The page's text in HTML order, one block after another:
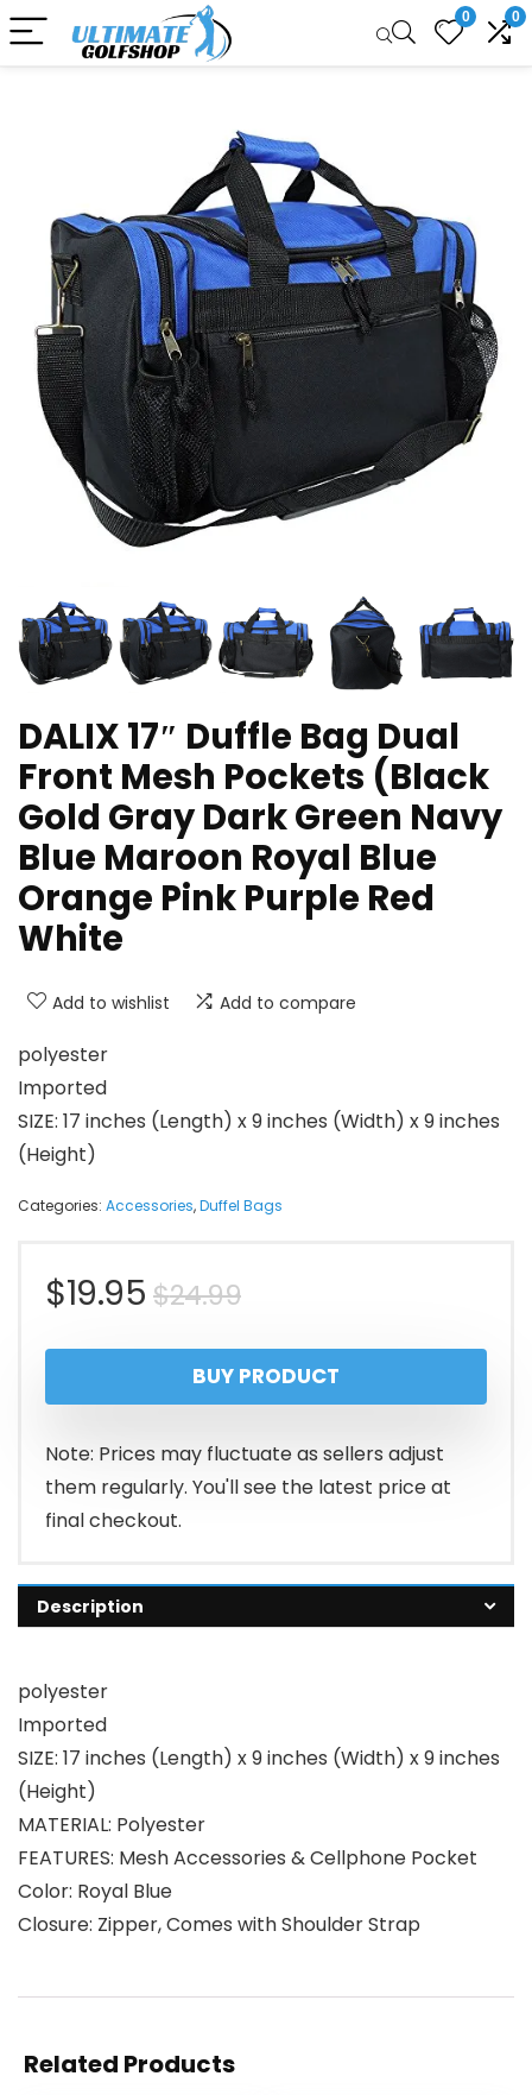
0 0
DALIX 17″ Duffle Bag Dual
Front Mesh Pockets (Black
Gold Gray Dark Green Navy
Blue Maroon Royal Blue
Orange Pink Purple Red
White
Add to wishlist Add to compare
polyester
Imported
SIZE: 17 inches (Length) x 9 inches (Width) x 9 inches
(Height)
Categories: Accessories,Duffel Bags
$24.99Original
price
was:
$24.99.
$19.95
Current
price
is:
$19.95.
BUY PRODUCT
Note: Prices may fluctuate as sellers adjust
them regularly. You'll see the latest price at
final checkout.
Description
polyester
Imported
SIZE: 17 inches (Length) x 9 inches (Width) x 9 inches
(Height)
MATERIAL: Polyester
FEATURES: Mesh Accessories & Cellphone Pocket
Color: Royal Blue
Closure: Zipper, Comes with Shoulder Strap
Related Products